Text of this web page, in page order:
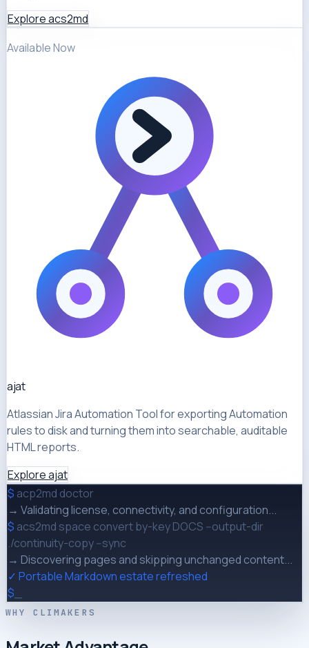
Explore acs2md
Available Now
ajat
Atlassian Jira Automation Tool for exporting Automation
rules to disk and turning them into searchable, auditable
HTML reports.
Explore ajat
$ acp2md doctor
→ Validating license, connectivity, and configuration...
$ acs2md space convert by-key DOCS --output-dir
./continuity-copy --sync
→ Discovering pages and skipping unchanged content...
✓ Portable Markdown estate refreshed
$
WHY CLIMAKERS